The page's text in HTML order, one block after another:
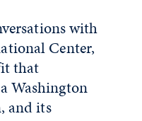
with
Center,
that
Washington
and its